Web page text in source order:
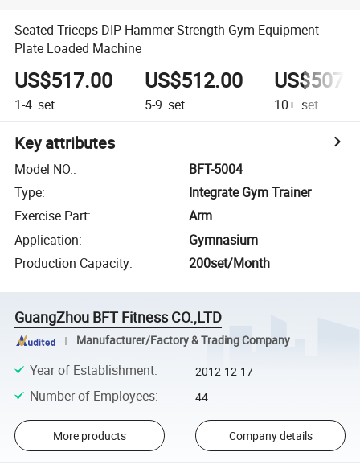
Seated Triceps DIP Hammer Strength Gym Equipment
Plate Loaded Machine
US$517.00
1-4 set
US$512.00
5-9 set 10+ set
Key attributes
Model NO.:
BFT-5004
Type:
Integrate Gym Trainer
Exercise Part:
Arm
Application:
Gymnasium
Production Capacity: 200set/Month
GuangZhou BFT Fitness CO.,LTD
Manufacturer/Factory & Trading Company
Year of Establishment: 2012-12-17
Number of Employees: 44
More products Company details